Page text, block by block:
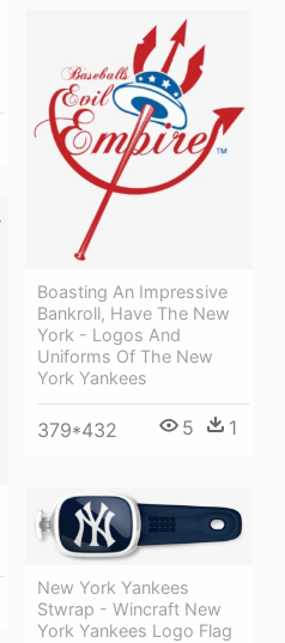
Boasting An Impressive
Bankroll, Have The New
York - Logos And
Uniforms Of The New
York Yankees
379*432 5 1
New York Yankees
Stwrap - Wincraft New
York Yankees Logo Flag